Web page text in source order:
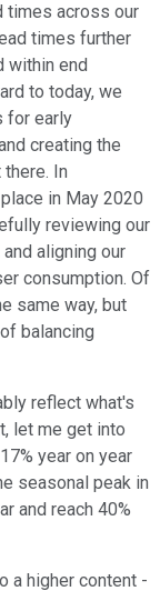
times across our
times further
within end
to today, we
for early
creating the
In
in May 2020
reviewing our
aligning our
consumption. Of
same way, but
balancing
reflect what's
let me get into
year on year
seasonal peak in
and reach 40%
a higher content -